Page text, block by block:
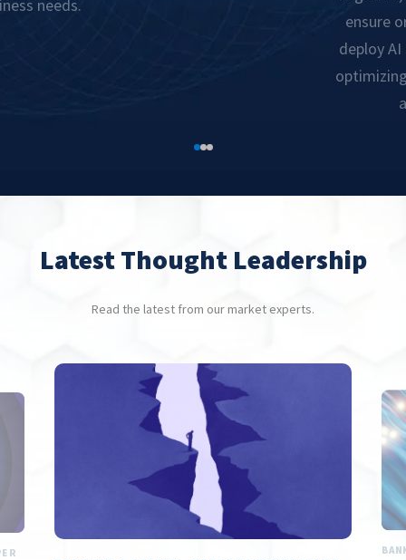
needs.
ensure
deploy
Latest Thought Leadership
Read the latest from our market experts.